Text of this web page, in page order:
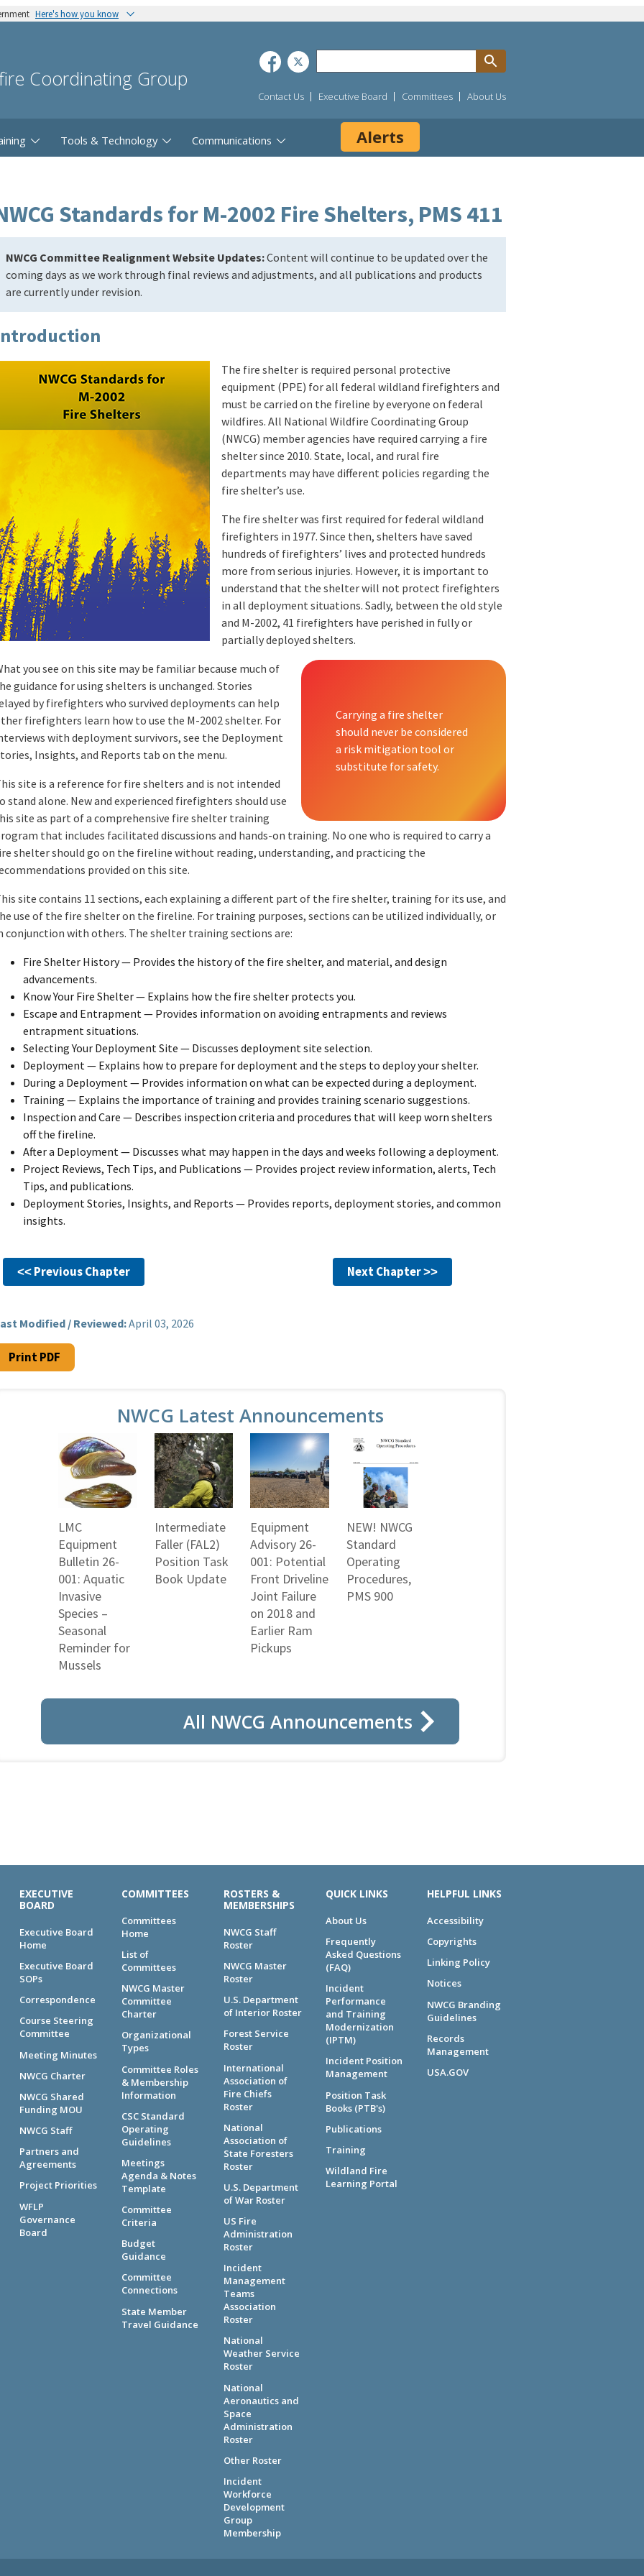
Here's how you know
Coordinating Group
Contact Us Executive Board Committees About Us
Tools & Technology Communications Alerts
Standards for M-2002 Fire Shelters, PMS 411
NWCG Committee Realignment Website Updates:Content will continue to be updated over the
coming days as we work through final reviews and adjustments, and all publications and products
are currently under revision.
The fire shelter is required personal protective
equipment (PPE) for all federal wildland firefighters and
must be carried on the fireline by everyone on federal
wildfires. All National Wildfire Coordinating Group
(NWCG) member agencies have required carrying a fire
shelter since 2010. State, local, and rural fire
departments may have different policies regarding the
fire shelter’s use.
The fire shelter was first required for federal wildland
firefighters in 1977. Since then, shelters have saved
hundreds of firefighters’ lives and protected hundreds
more from serious injuries. However, it is important to
understand that the shelter will not protect firefighters
in all deployment situations. Sadly, between the old style
and M-2002, 41 firefighters have perished in fully or
partially deployed shelters.
Carrying a fire shelter
should never be considered
a risk mitigation tool or
substitute for safety.
you see on this site may be familiar because much of
guidance for using shelters is unchanged. Stories
by firefighters who survived deployments can help
firefighters learn how to use the M-2002 shelter. For
with deployment survivors, see the Deployment
Insights, and Reports tab on the menu.
site is a reference for fire shelters and is not intended
stand alone. New and experienced firefighters should use
site as part of a comprehensive fire shelter training
that includes facilitated discussions and hands-on training. No one who is required to carry a
shelter should go on the fireline without reading, understanding, and practicing the
provided on this site.
site contains 11 sections, each explaining a different part of the fire shelter, training for its use, and
use of the fire shelter on the fireline. For training purposes, sections can be utilized individually, or
conjunction with others. The shelter training sections are:
Fire Shelter History — Provides the history of the fire shelter, and material, and design
advancements.
Know Your Fire Shelter — Explains how the fire shelter protects you.
Escape and Entrapment — Provides information on avoiding entrapments and reviews
entrapment situations.
Selecting Your Deployment Site — Discusses deployment site selection.
Deployment — Explains how to prepare for deployment and the steps to deploy your shelter.
During a Deployment — Provides information on what can be expected during a deployment.
Training — Explains the importance of training and provides training scenario suggestions.
Inspection and Care — Describes inspection criteria and procedures that will keep worn shelters
off the fireline.
After a Deployment — Discusses what may happen in the days and weeks following a deployment.
Project Reviews, Tech Tips, and Publications — Provides project review information, alerts, Tech
Tips, and publications.
Deployment Stories, Insights, and Reports — Provides reports, deployment stories, and common
insights.
˂˂ Previous Chapter Next Chapter ˃˃
Modified / Reviewed:April 03, 2026
Print PDF
NWCG Latest Announcements
LMC
Equipment
Bulletin 26-
001: Aquatic
Invasive
Species –
Seasonal
Reminder for
Mussels
Intermediate
Faller (FAL2)
Position Task
Book Update
Equipment
Advisory 26-
001: Potential
Front Driveline
Joint Failure
on 2018 and
Earlier Ram
Pickups
NEW! NWCG
Standard
Operating
Procedures,
PMS 900
All NWCG Announcements
EXECUTIVE
BOARD
Executive Board
Home
Executive Board
SOPs
Correspondence
Course Steering
Committee
Meeting Minutes
NWCG Charter
NWCG Shared
Funding MOU
NWCG Staff
Partners and
Agreements
Project Priorities
WFLP
Governance
Board
COMMITTEES
Committees
Home
List of
Committees
NWCG Master
Committee
Charter
Organizational
Types
Committee Roles
& Membership
Information
CSC Standard
Operating
Guidelines
Meetings
Agenda & Notes
Template
Committee
Criteria
Budget
Guidance
Committee
Connections
State Member
Travel Guidance
ROSTERS &
MEMBERSHIPS
NWCG Staff
Roster
NWCG Master
Roster
U.S. Department
of Interior Roster
Forest Service
Roster
International
Association of
Fire Chiefs
Roster
National
Association of
State Foresters
Roster
U.S. Department
of War Roster
US Fire
Administration
Roster
Incident
Management
Teams
Association
Roster
National
Weather Service
Roster
National
Aeronautics and
Space
Administration
Roster
Other Roster
Incident
Workforce
Development
Group
Membership
QUICK LINKS
About Us
Frequently
Asked Questions
(FAQ)
Incident
Performance
and Training
Modernization
(IPTM)
Incident Position
Management
Position Task
Books (PTB's)
Publications
Training
Wildland Fire
Learning Portal
HELPFUL LINKS
Accessibility
Copyrights
Linking Policy
Notices
NWCG Branding
Guidelines
Records
Management
USA.GOV